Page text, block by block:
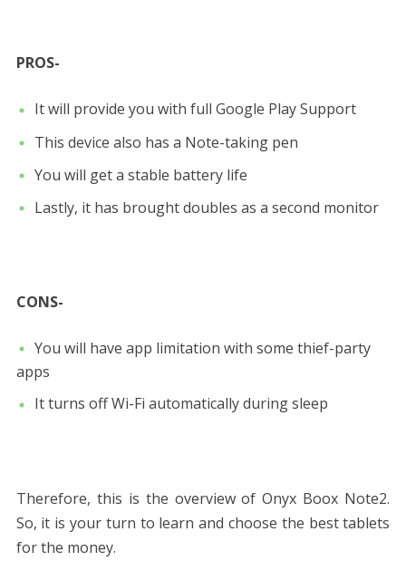
PROS-
It will provide you with full Google Play Support
This device also has a Note-taking pen
You will get a stable battery life
Lastly, it has brought doubles as a second monitor
CONS-
You will have app limitation with some thief-party
apps
It turns off Wi-Fi automatically during sleep
Therefore, this is the overview of Onyx Boox Note2.
So, it is your turn to learn and choose the best tablets
for the money.